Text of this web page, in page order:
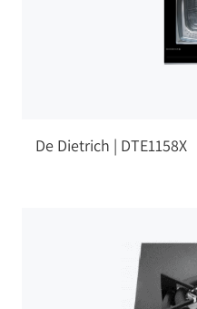
De Dietrich | DTE1158X